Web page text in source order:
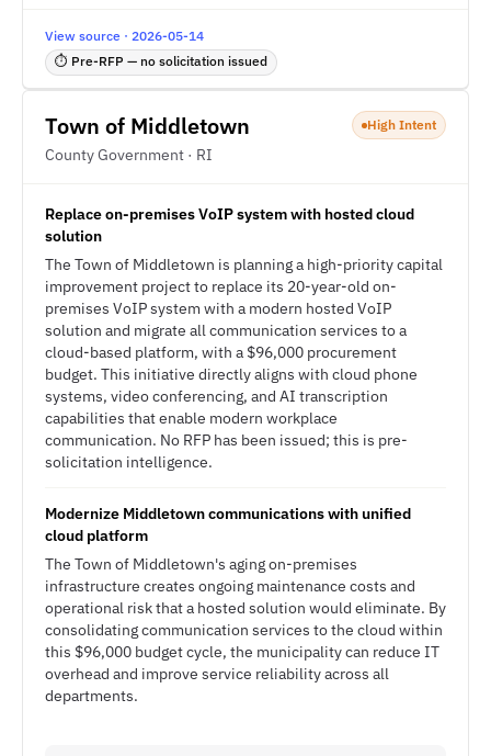
View source · 2026-05-14
⏱ Pre-RFP — no solicitation issued
Town of Middletown
County Government · RI
High Intent
Replace on-premises VoIP system with hosted cloud
solution
The Town of Middletown is planning a high-priority capital
improvement project to replace its 20-year-old on-
premises VoIP system with a modern hosted VoIP
solution and migrate all communication services to a
cloud-based platform, with a $96,000 procurement
budget. This initiative directly aligns with cloud phone
systems, video conferencing, and AI transcription
capabilities that enable modern workplace
communication. No RFP has been issued; this is pre-
solicitation intelligence.
Modernize Middletown communications with unified
cloud platform
The Town of Middletown's aging on-premises
infrastructure creates ongoing maintenance costs and
operational risk that a hosted solution would eliminate. By
consolidating communication services to the cloud within
this $96,000 budget cycle, the municipality can reduce IT
overhead and improve service reliability across all
departments.